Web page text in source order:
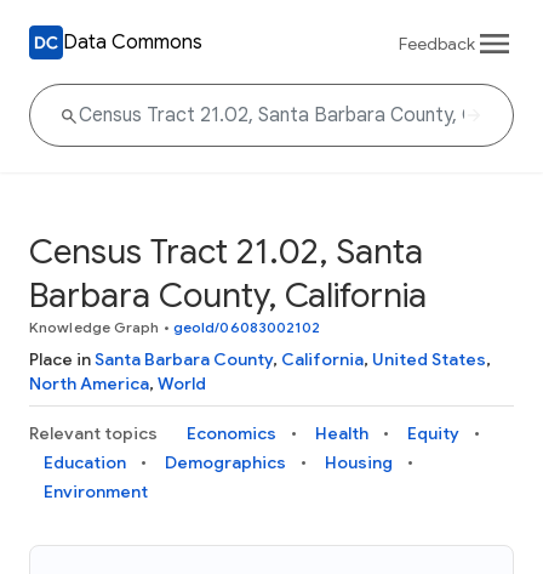
Data Commons Feedback
Census Tract 21.02, Santa
Barbara County, California
Knowledge Graph • geoId/06083002102
Place inSanta Barbara County, California, United States,
North America, World
Relevant topics Economics Health
Equity
Education
Demographics
Housing
Environment